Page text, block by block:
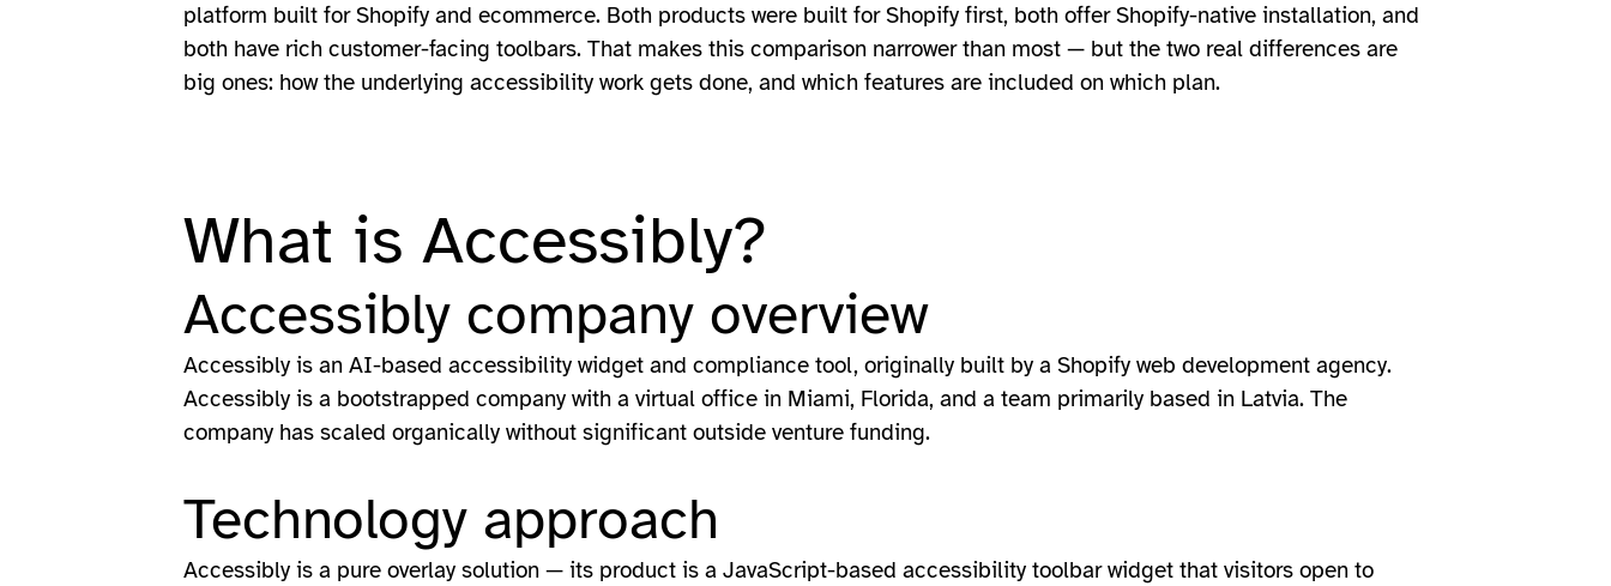
platform built for Shopify and ecommerce. Both products were built for Shopify first, both offer Shopify-native installation, and
both have rich customer-facing toolbars. That makes this comparison narrower than most — but the two real differences are
big ones: how the underlying accessibility work gets done, and which features are included on which plan.
What is Accessibly?
Accessibly company overview
Accessibly is an AI-based accessibility widget and compliance tool, originally built by a Shopify web development agency.
Accessibly is a bootstrapped company with a virtual office in Miami, Florida, and a team primarily based in Latvia. The
company has scaled organically without significant outside venture funding.
Technology approach
Accessibly is a pure overlay solution — its product is a JavaScript-based accessibility toolbar widget that visitors open to